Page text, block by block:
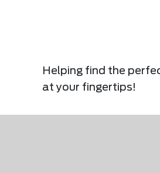
Helping find the
at your fingertips!